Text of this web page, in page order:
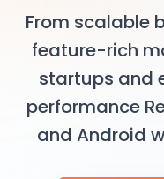
From scalable
feature-rich
startups and
performance
and Android